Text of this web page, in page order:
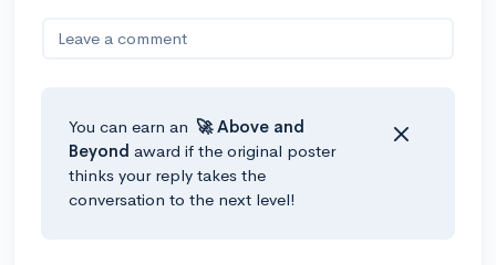
Leave a comment
You can earn an 🚀 Above and
Beyond award if the original poster
thinks your reply takes the
conversation to the next level!